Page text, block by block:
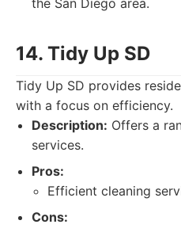
the San Diego area.
14. Tidy Up SD
Tidy Up SD provides
with a focus on efficiency.
Description: Offers a
services.
Pros:
Efficient cleaning
Cons: